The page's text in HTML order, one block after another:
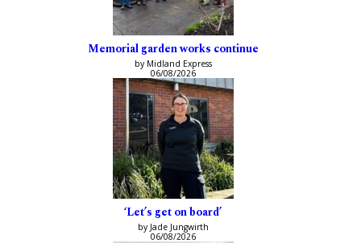
Memorial garden works continue
by Midland Express
06/08/2026
‘Let’s get on board’
by Jade Jungwirth
06/08/2026